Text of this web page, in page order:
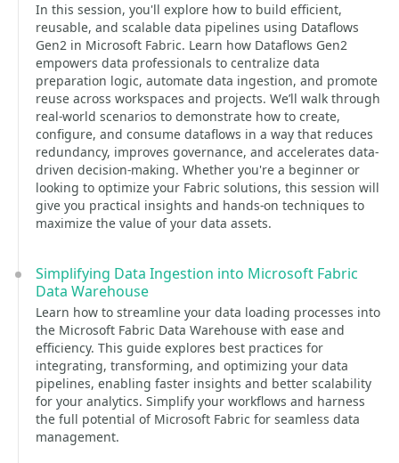
In this session, you'll explore how to build efficient,
reusable, and scalable data pipelines using Dataflows
Gen2 in Microsoft Fabric. Learn how Dataflows Gen2
empowers data professionals to centralize data
preparation logic, automate data ingestion, and promote
reuse across workspaces and projects. We’ll walk through
real-world scenarios to demonstrate how to create,
configure, and consume dataflows in a way that reduces
redundancy, improves governance, and accelerates data-
driven decision-making. Whether you're a beginner or
looking to optimize your Fabric solutions, this session will
give you practical insights and hands-on techniques to
maximize the value of your data assets.
Simplifying Data Ingestion into Microsoft Fabric
Data Warehouse
Learn how to streamline your data loading processes into
the Microsoft Fabric Data Warehouse with ease and
efficiency. This guide explores best practices for
integrating, transforming, and optimizing your data
pipelines, enabling faster insights and better scalability
for your analytics. Simplify your workflows and harness
the full potential of Microsoft Fabric for seamless data
management.